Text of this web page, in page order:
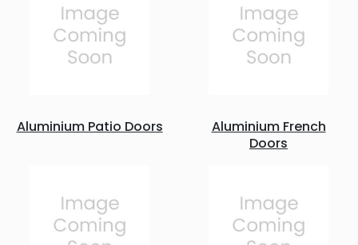
Aluminium Patio Doors
Aluminium French
Doors